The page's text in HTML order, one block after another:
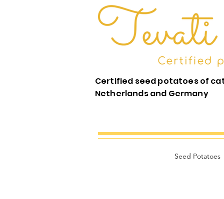
Certified seed potatoes of
Netherlands and Germany
Seed Potatoes